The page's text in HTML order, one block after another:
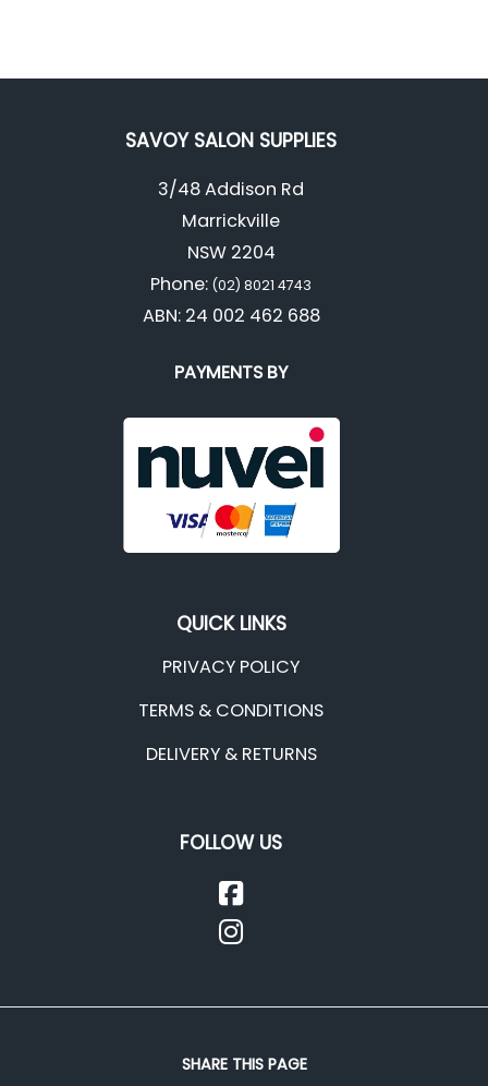
SAVOY SALON SUPPLIES
3/48 Addison Rd
Marrickville
NSW 2204
Phone: (02) 8021 4743
ABN: 24 002 462 688
PAYMENTS BY
QUICK LINKS
PRIVACY POLICY
TERMS & CONDITIONS
DELIVERY & RETURNS
FOLLOW US
SHARE THIS PAGE